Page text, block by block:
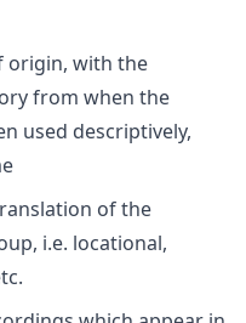
origin, with the
from when the
used descriptively,
of the
i.e. locational,